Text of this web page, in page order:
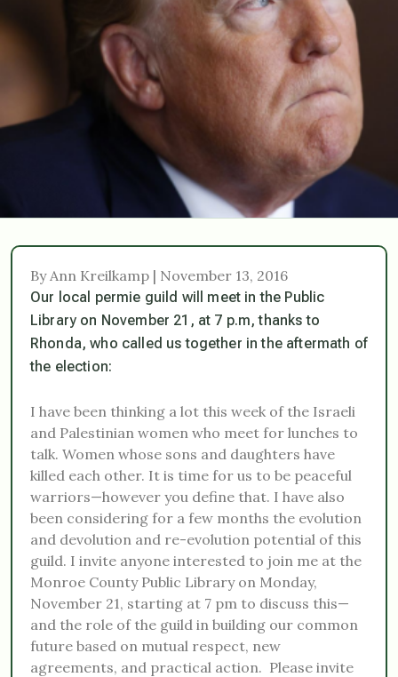
By Ann Kreilkamp | November 13, 2016
Our local permie guild will meet in the Public
Library on November 21, at 7 p.m, thanks to
Rhonda, who called us together in the aftermath of
the election:
I have been thinking a lot this week of the Israeli
and Palestinian women who meet for lunches to
talk. Women whose sons and daughters have
killed each other. It is time for us to be peaceful
warriors—however you define that. I have also
been considering for a few months the evolution
and devolution and re-evolution potential of this
guild. I invite anyone interested to join me at the
Monroe County Public Library on Monday,
November 21, starting at 7 pm to discuss this—
and the role of the guild in building our common
future based on mutual respect, new
agreements, and practical action. Please invite